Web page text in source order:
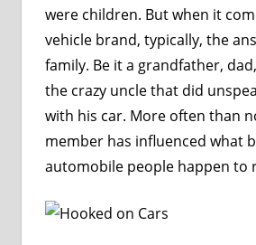
were children. But when it
vehicle brand, typically, the
family. Be it a grandfather,
the crazy uncle that did
with his car. More often than
member has influenced what
automobile people happen to